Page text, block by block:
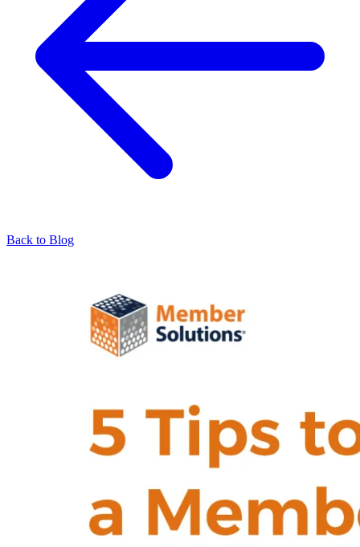
Back to Blog